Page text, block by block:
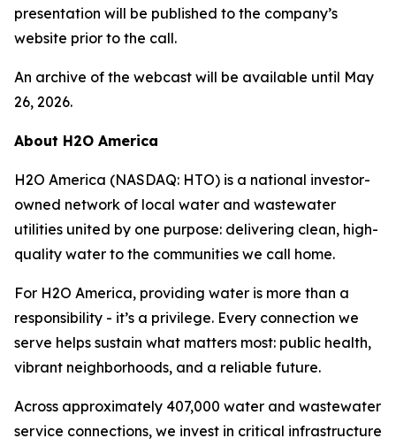
presentation will be published to the company’s
website prior to the call.
An archive of the webcast will be available until May
26, 2026.
About H2O America
H2O America (NASDAQ: HTO) is a national investor-
owned network of local water and wastewater
utilities united by one purpose: delivering clean, high-
quality water to the communities we call home.
For H2O America, providing water is more than a
responsibility - it’s a privilege. Every connection we
serve helps sustain what matters most: public health,
vibrant neighborhoods, and a reliable future.
Across approximately 407,000 water and wastewater
service connections, we invest in critical infrastructure